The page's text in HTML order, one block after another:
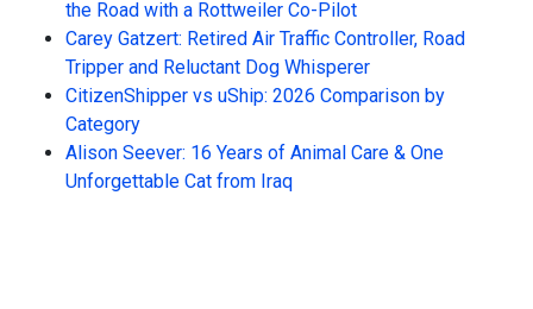
the Road with a Rottweiler Co-Pilot
Carey Gatzert: Retired Air Traffic Controller, Road
Tripper and Reluctant Dog Whisperer
CitizenShipper vs uShip: 2026 Comparison by
Category
Alison Seever: 16 Years of Animal Care & One
Unforgettable Cat from Iraq